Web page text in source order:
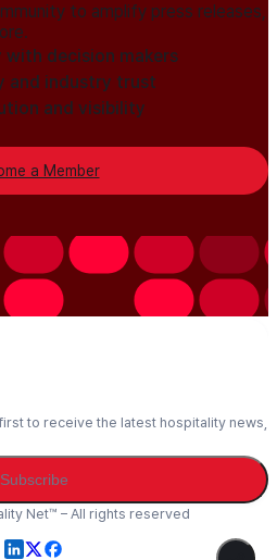
to amplify press releases,
decision makers
and industry trust
and visibility
a Member
to receive the latest hospitality news,
Subscribe
Net™ – All rights reserved